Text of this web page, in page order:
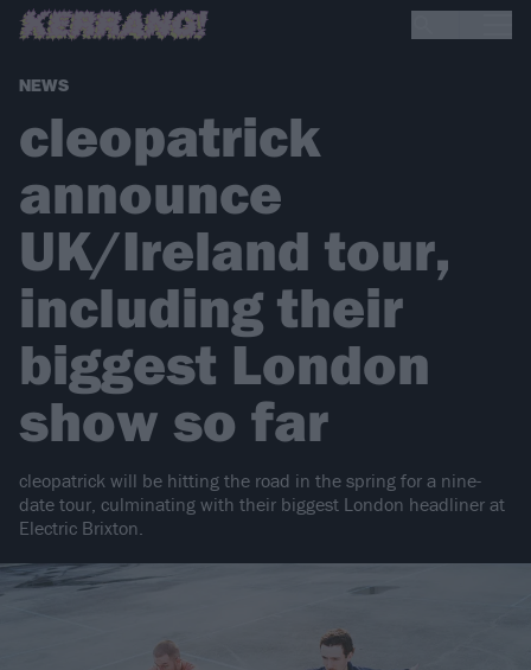
NEWS
cleopatrick
announce
UK/Ireland tour,
including their
biggest London
show so far
cleopatrick will be hitting the road in the spring for a nine-
date tour, culminating with their biggest London headliner at
Electric Brixton.